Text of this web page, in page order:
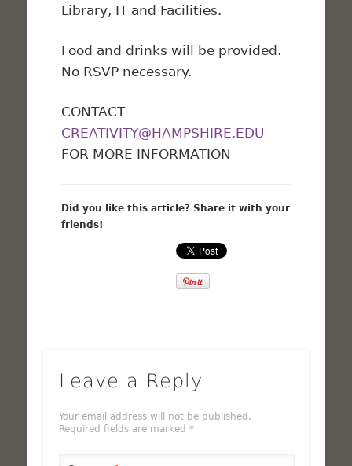
Library, IT and Facilities.
Food and drinks will be provided.
No RSVP necessary.
CONTACT
CREATIVITY@HAMPSHIRE.EDU
FOR MORE INFORMATION
Did you like this article? Share it with your
friends!
Leave a Reply
Your email address will not be published.
Required fields are marked *